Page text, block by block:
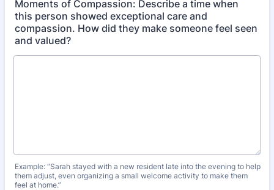
Moments of Compassion: Describe a time when
this person showed exceptional care and
compassion. How did they make someone feel seen
and valued?
Example: “Sarah stayed with a new resident late into the evening to help
them adjust, even organizing a small welcome activity to make them
feel at home.”